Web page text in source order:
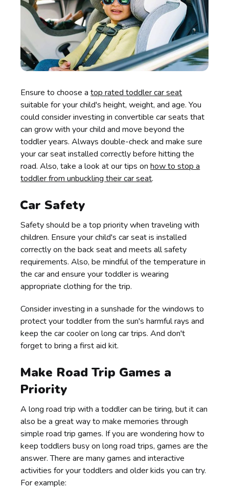
Ensure to choose atop rated toddler car seat
suitable for your child's height, weight, and age. You
could consider investing in convertible car seats that
can grow with your child and move beyond the
toddler years. Always double-check and make sure
your car seat installed correctly before hitting the
road. Also, take a look at our tips onhow to stop a
toddler from unbuckling their car seat.
Car Safety
Safety should be a top priority when traveling with
children. Ensure your child's car seat is installed
correctly on the back seat and meets all safety
requirements. Also, be mindful of the temperature in
the car and ensure your toddler is wearing
appropriate clothing for the trip.
Consider investing in a sunshade for the windows to
protect your toddler from the sun's harmful rays and
keep the car cooler on long car trips. And don't
forget to bring a first aid kit.
Make Road Trip Games a
Priority
A long road trip with a toddler can be tiring, but it can
also be a great way to make memories through
simple road trip games. If you are wondering how to
keep toddlers busy on long road trips, games are the
answer. There are many games and interactive
activities for your toddlers and older kids you can try.
For example: